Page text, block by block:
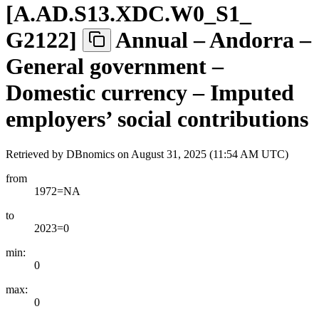
[A.AD.S13.XDC.W0 S1
G2122]
Annual – Andorra –
General government –
Domestic currency – Imputed
employers’ social contributions
Retrieved by DBnomics on August 31, 2025 (11:54 AM UTC)
from
1972=NA
to
2023=0
min:
0
max:
0